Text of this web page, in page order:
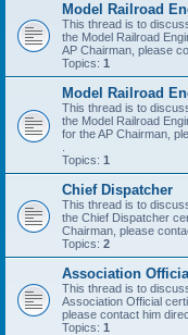
Model Railroad
This thread is to
the Model Railroad
AP Chairman, please
Topics: 1
Model Railroad
This thread is to
the Model Railroad
for the AP Chairman,
Topics: 1
Chief Dispatcher
This thread is to
the Chief Dispatcher
Chairman, please
Topics: 2
Association
This thread is to
Association Official
please contact him
Topics: 1